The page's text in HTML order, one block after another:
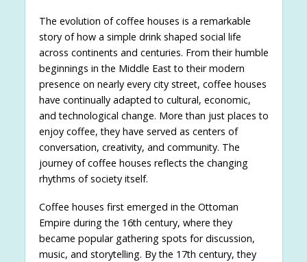
The evolution of coffee houses is a remarkable
story of how a simple drink shaped social life
across continents and centuries. From their humble
beginnings in the Middle East to their modern
presence on nearly every city street, coffee houses
have continually adapted to cultural, economic,
and technological change. More than just places to
enjoy coffee, they have served as centers of
conversation, creativity, and community. The
journey of coffee houses reflects the changing
rhythms of society itself.
Coffee houses first emerged in the Ottoman
Empire during the 16th century, where they
became popular gathering spots for discussion,
music, and storytelling. By the 17th century, they